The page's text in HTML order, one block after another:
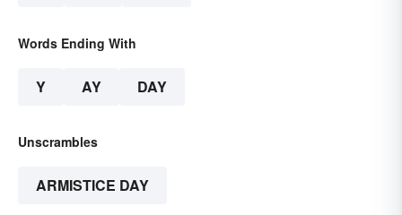
Words Ending With
Y AY DAY
Unscrambles
ARMISTICE DAY